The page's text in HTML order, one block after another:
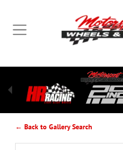
← Back to Gallery Search